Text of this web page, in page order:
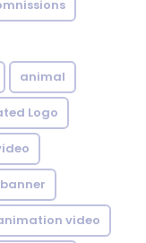
animal
Logo
video